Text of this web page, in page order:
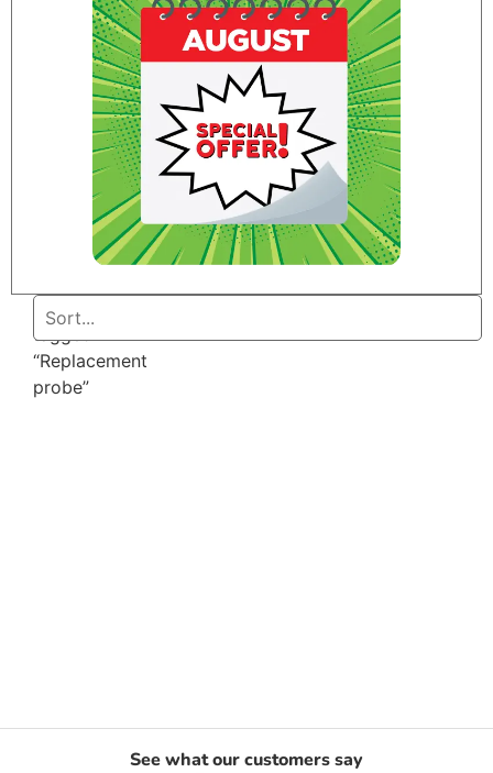
Home
tagged
“Replacement
probe”
See what our customers say